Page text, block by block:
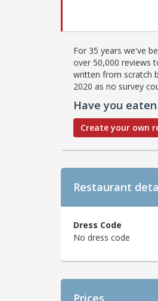
For 35 years we've
over 50,000 reviews
written from scratch
2020 as no survey
Have you
Create your own
Restaurant
Dress Code
No dress code